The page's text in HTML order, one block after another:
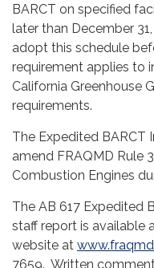
BARCT on specified
later than December
adopt this schedule
requirement applies to
California Greenhouse
requirements.
The Expedited BARCT
amend FRAQMD Rule
Combustion Engines
The AB 617 Expedited
staff report is available
website at
7659. Written